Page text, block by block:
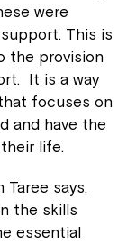
were
This is
the provision
It is a way
focuses on
and have the
life.
says,
the skills
essential